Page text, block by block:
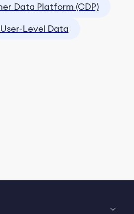
Data Platform (CDP)
User-Level Data